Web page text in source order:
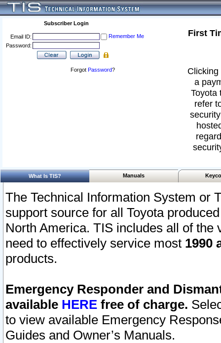
Subscriber Login
Email ID:
Remember Me
Password:
Forgot Password?
First
a
Toyota
refer
What Is TIS? Manuals
The Technical Information System or
support source for all Toyota
North America. TIS includes all of the
need to effectively service most 1990
products.
Emergency Responder and
available HERE free of charge.
to view available Emergency
Guides and Owner’s Manuals.